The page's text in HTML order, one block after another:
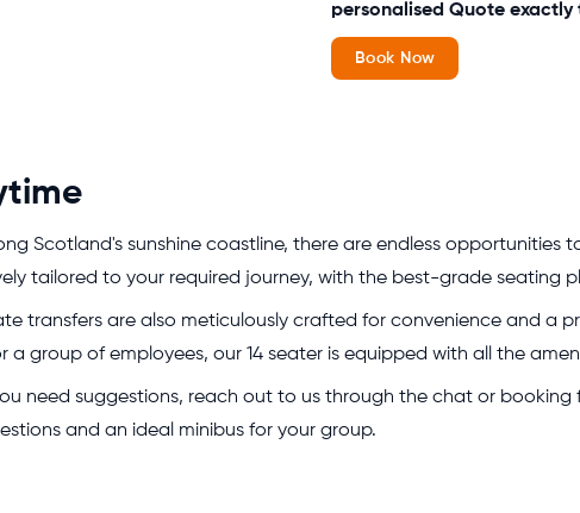
personalised Quote
Book Now
Scotland's sunshine coastline, there are endless opportunities
tailored to your required journey, with the best-grade seating
transfers are also meticulously crafted for convenience and a
group of employees, our 14 seater is equipped with all the
need suggestions, reach out to us through the chat or
and an ideal minibus for your group.